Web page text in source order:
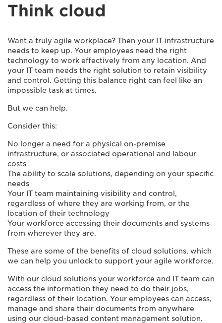
Think cloud
Want a truly agile workplace? Then your IT infrastructure
needs to keep up. Your employees need the right
technology to work effectively from any location. And
your IT team needs the right solution to retain visibility
and control. Getting this balance right can feel like an
impossible task at times.
But we can help.
Consider this:
No longer a need for a physical on-premise
infrastructure, or associated operational and labour
costs
The ability to scale solutions, depending on your specific
needs
Your IT team maintaining visibility and control,
regardless of where they are working from, or the
location of their technology
Your workforce accessing their documents and systems
from wherever they are.
These are some of the benefits of cloud solutions, which
we can help you unlock to support your agile workforce.
With our cloud solutions your workforce and IT team can
access the information they need to do their jobs,
regardless of their location. Your employees can access,
manage and share their documents from anywhere
using our cloud-based content management solution.